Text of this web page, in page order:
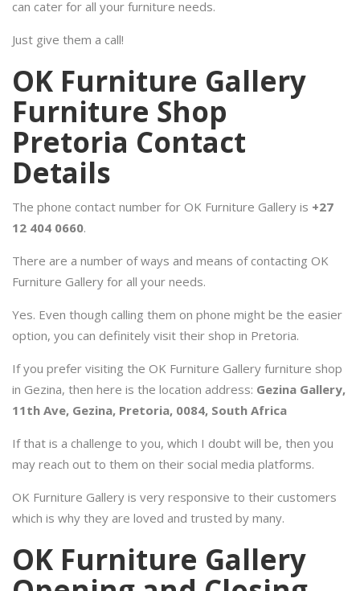
can cater for all your furniture needs.
Just give them a call!
OK Furniture Gallery
Furniture Shop
Pretoria Contact
Details
The phone contact number for OK Furniture Gallery is +27
12 404 0660.
There are a number of ways and means of contacting OK
Furniture Gallery for all your needs.
Yes. Even though calling them on phone might be the easier
option, you can definitely visit their shop in Pretoria.
If you prefer visiting the OK Furniture Gallery furniture shop
in Gezina, then here is the location address: Gezina Gallery,
11th Ave, Gezina, Pretoria, 0084, South Africa
If that is a challenge to you, which I doubt will be, then you
may reach out to them on their social media platforms.
OK Furniture Gallery is very responsive to their customers
which is why they are loved and trusted by many.
OK Furniture Gallery